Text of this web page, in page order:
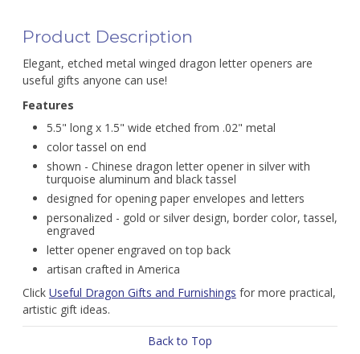
Product Description
Elegant, etched metal winged dragon letter openers are
useful gifts anyone can use!
Features
5.5" long x 1.5" wide etched from .02" metal
color tassel on end
shown - Chinese dragon letter opener in silver with
turquoise aluminum and black tassel
designed for opening paper envelopes and letters
personalized - gold or silver design, border color, tassel,
engraved
letter opener engraved on top back
artisan crafted in America
Click Useful Dragon Gifts and Furnishings for more practical,
artistic gift ideas.
Back to Top